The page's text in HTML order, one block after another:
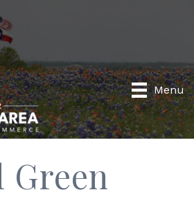
Menu
Green